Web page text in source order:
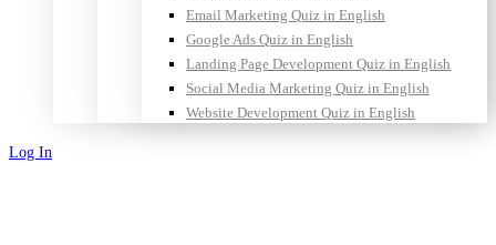
Email Marketing Quiz in English
Google Ads Quiz in English
Landing Page Development Quiz in English
Social Media Marketing Quiz in English
Website Development Quiz in English
Log In